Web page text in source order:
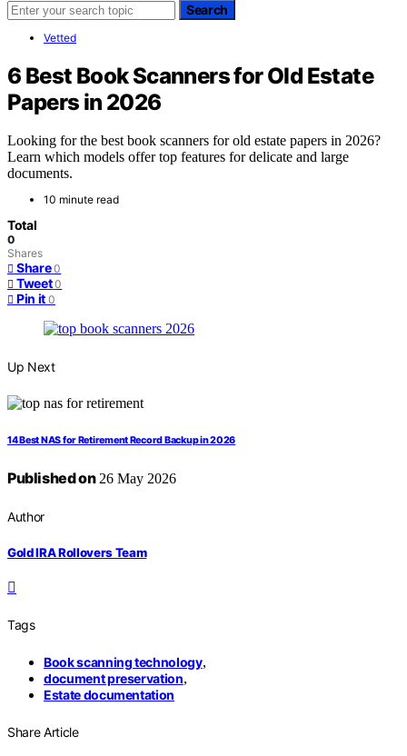
Search
Vetted
6 Best Book Scanners for Old Estate
Papers in 2026
Looking for the best book scanners for old estate papers in 2026?
Learn which models offer top features for delicate and large
documents.
10 minute read
Total
0
Shares
Share 0
Tweet 0
Pin it 0
Up Next
14 Best NAS for Retirement Record Backup in 2026
Published on26 May 2026
Author
Gold IRA Rollovers Team
Tags
Book scanning technology,
document preservation,
Estate documentation
Share Article